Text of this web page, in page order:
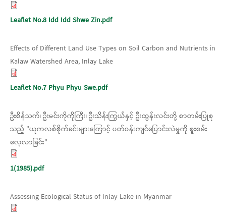
Leaflet No.8 Idd Idd Shwe Zin.pdf
Effects of Different Land Use Types on Soil Carbon and Nutrients in
Kalaw Watershed Area, Inlay Lake
Leaflet No.7 Phyu Phyu Swe.pdf
ဦးစိန်သက်၊ ဦးမင်းကိုကိုကြီး၊ ဦးသိန်းကြွယ်နှင့် ဦးထွန်းလင်းတို့ စာတမ်းပြုစု
သည့် "ယူကလစ်စိုက်ခင်းများကြောင့် ပတ်ဝန်းကျင်ပြောင်းလဲမှုကို စူးစမ်း
လေ့လာခြင်း"
1(1985).pdf
Assessing Ecological Status of Inlay Lake in Myanmar